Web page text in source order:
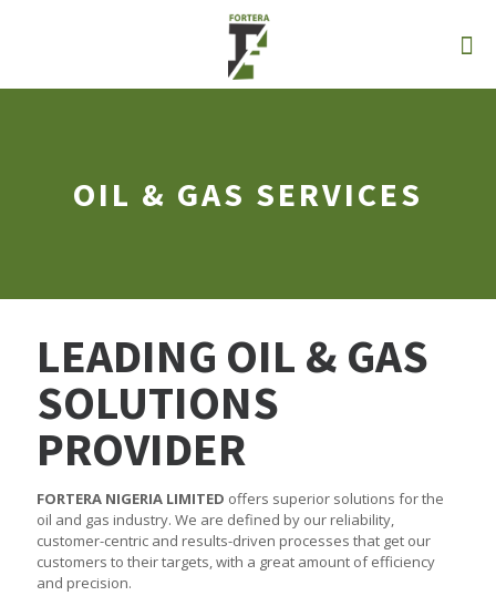
OIL & GAS SERVICES
LEADING OIL & GAS
SOLUTIONS
PROVIDER
FORTERA NIGERIA LIMITED offers superior solutions for the
oil and gas industry. We are defined by our reliability,
customer-centric and results-driven processes that get our
customers to their targets, with a great amount of efficiency
and precision.